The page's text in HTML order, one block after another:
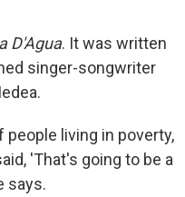
D'Agua. It was written
singer-songwriter
people living in poverty,
'That's going to be a
says.